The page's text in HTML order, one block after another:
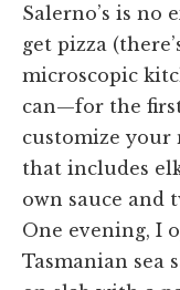
Salerno’s is no
get pizza
microscopic
can—for the
customize your
that includes
own sauce and
One evening, I
Tasmanian sea